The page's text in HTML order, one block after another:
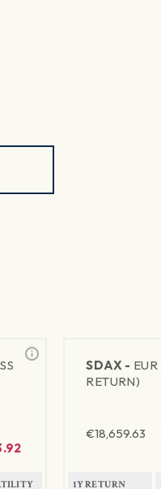
SDAX - EUR
RETURN)
€18,659.63
1Y RETURN